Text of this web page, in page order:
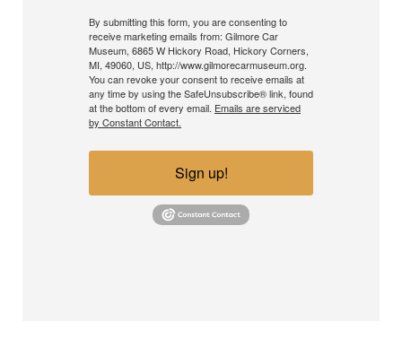
By submitting this form, you are consenting to
receive marketing emails from: Gilmore Car
Museum, 6865 W Hickory Road, Hickory Corners,
MI, 49060, US, http://www.gilmorecarmuseum.org.
You can revoke your consent to receive emails at
any time by using the SafeUnsubscribe® link, found
at the bottom of every email. Emails are serviced
by Constant Contact.
Sign up!